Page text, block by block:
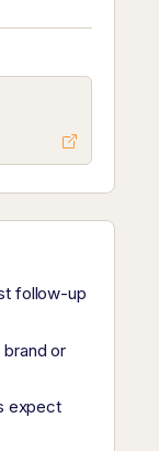
follow-up
or
expect